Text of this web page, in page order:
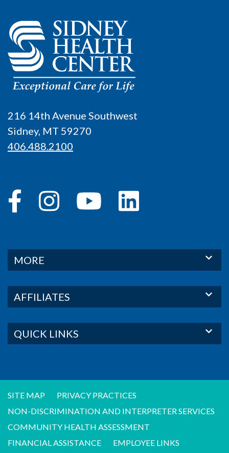
216 14th Avenue Southwest
Sidney, MT 59270
406.488.2100
MORE
AFFILIATES
QUICK LINKS
SITE MAP
PRIVACY PRACTICES
NON-DISCRIMINATION AND INTERPRETER SERVICES
COMMUNITY HEALTH ASSESSMENT
FINANCIAL ASSISTANCE
EMPLOYEE LINKS